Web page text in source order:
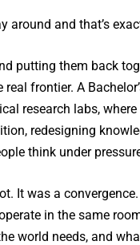
around and that’s
putting them back
frontier. A
research labs,
redesigning
think under
It was a
in the same
world needs, and